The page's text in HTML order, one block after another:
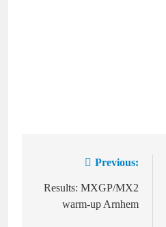
navigation
Previous:
Results: MXGP/MX2
warm-up Arnhem